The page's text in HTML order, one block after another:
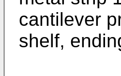
cantilever
shelf,